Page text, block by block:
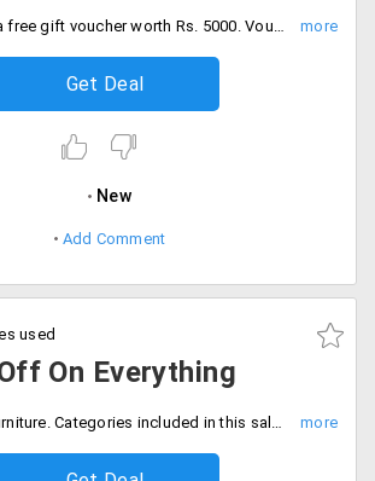
Register and get a free gift voucher worth Rs. 5000. Voucher can be applied to all product across the site.
Get Deal
New
Add Comment
used
On Everything
Flat 50% Off on furniture. Categories included in this sale : Recliners, chairs, decor and more. No coupon code necessary.